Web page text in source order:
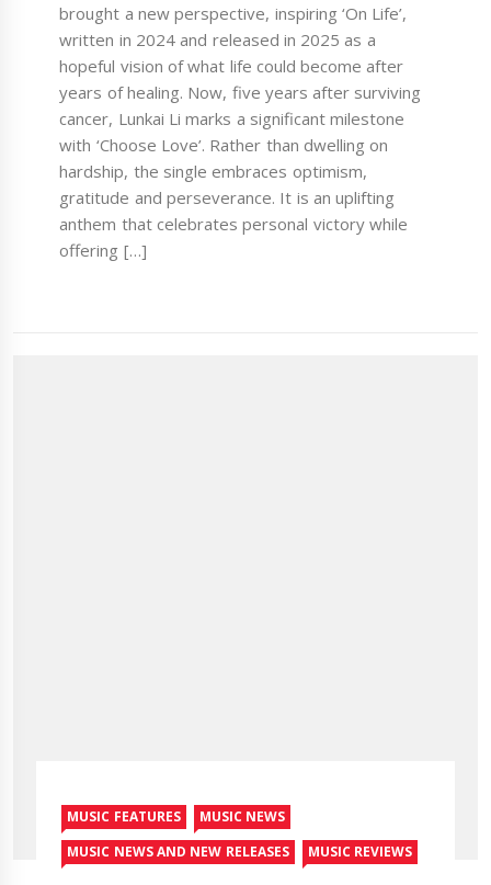
brought a new perspective, inspiring ‘On Life’,
written in 2024 and released in 2025 as a
hopeful vision of what life could become after
years of healing. Now, five years after surviving
cancer, Lunkai Li marks a significant milestone
with ‘Choose Love’. Rather than dwelling on
hardship, the single embraces optimism,
gratitude and perseverance. It is an uplifting
anthem that celebrates personal victory while
offering […]
MUSIC FEATURES
MUSIC NEWS
MUSIC NEWS AND NEW RELEASES
MUSIC REVIEWS